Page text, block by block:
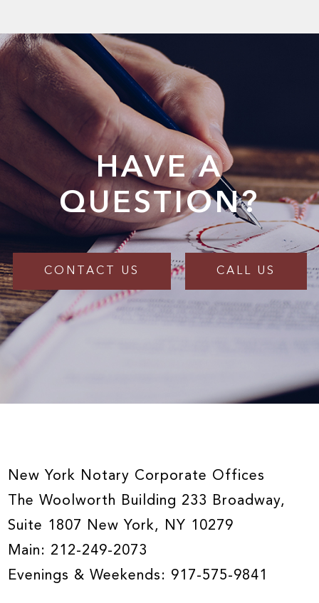
HAVE A
QUESTION?
CONTACT US CALL US
New York Notary Corporate Offices
The Woolworth Building 233 Broadway,
Suite 1807 New York, NY 10279
Main: 212-249-2073
Evenings & Weekends: 917-575-9841